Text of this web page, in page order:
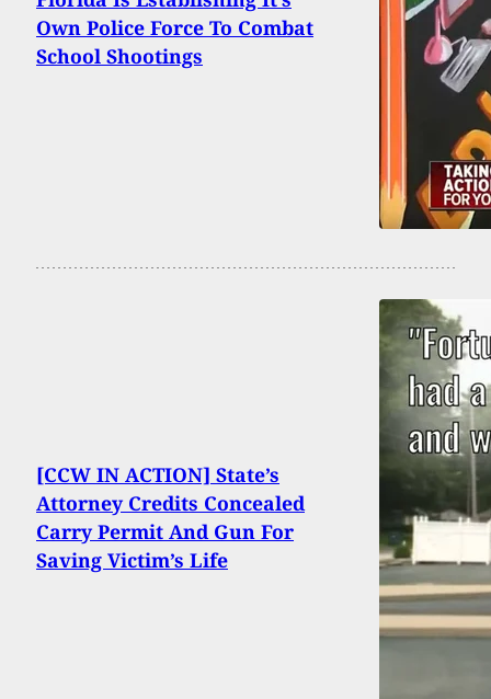
Own Police Force To Combat
School Shootings
[CCW IN ACTION] State’s
Attorney Credits Concealed
Carry Permit And Gun For
Saving Victim’s Life